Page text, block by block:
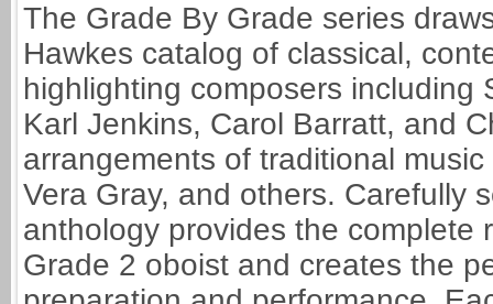
The Grade By Grade series
Hawkes catalog of classical,
highlighting composers including
Karl Jenkins, Carol Barratt, and
arrangements of traditional
Vera Gray, and others. Carefully
anthology provides the complete
Grade 2 oboist and creates the